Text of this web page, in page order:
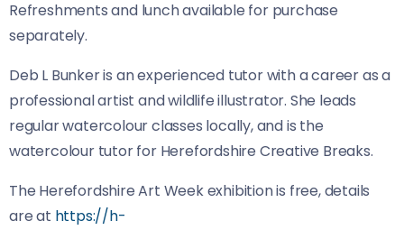
Refreshments and lunch available for purchase
separately.
Deb L Bunker is an experienced tutor with a career as a
professional artist and wildlife illustrator. She leads
regular watercolour classes locally, and is the
watercolour tutor for Herefordshire Creative Breaks.
The Herefordshire Art Week exhibition is free, details
are at https://h-